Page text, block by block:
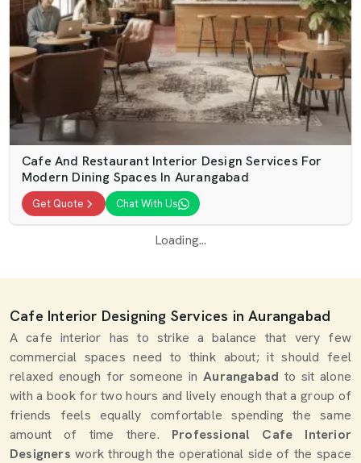
Cafe And Restaurant Interior Design Services For
Modern Dining Spaces In Aurangabad
Get Quote Chat With Us
Loading...
Cafe Interior Designing Services in Aurangabad
A cafe interior has to strike a balance that very few
commercial spaces need to think about; it should feel
relaxed enough for someone inAurangabad to sit alone
with a book for two hours and lively enough that a group of
friends feels equally comfortable spending the same
amount of time there. Professional Cafe Interior
Designerswork through the operational side of the space